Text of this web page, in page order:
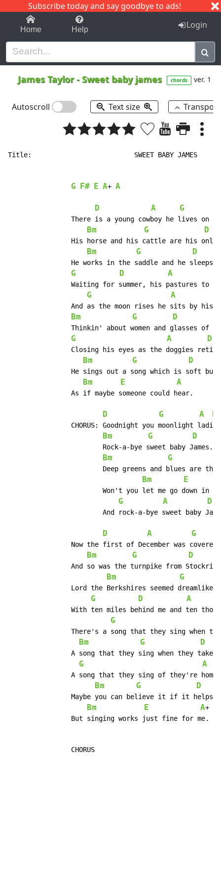
Subscribe today and say goodbye to ads!
1-9 C I J
Home Help Login
James Taylor-Sweet baby james chords ver. 1
Autoscroll Text size
Title:				SWEET BABY JAMES		(James Taylor)
G F# E A+ A
D A G
Bm G D
Bm G D
G D A
G A
Bm G D
G A D
Bm G D
Bm E A
D G A
Bm G D
Bm G
Bm E
G A D
D A G
Bm G D
Bm G
G D A
G
Bm G D
G A
Bm G D
Bm E A
		CHORUS